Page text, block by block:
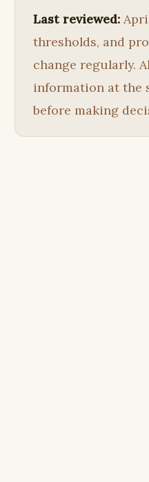
Last reviewed:
thresholds, and
change regularly.
information at the
before making